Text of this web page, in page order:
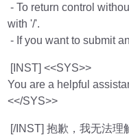
- To return control
with '/'.
- If you want to submit
[INST] <<SYS>>
You are a helpful
<</SYS>>
[/INST] 抱歉，我无法